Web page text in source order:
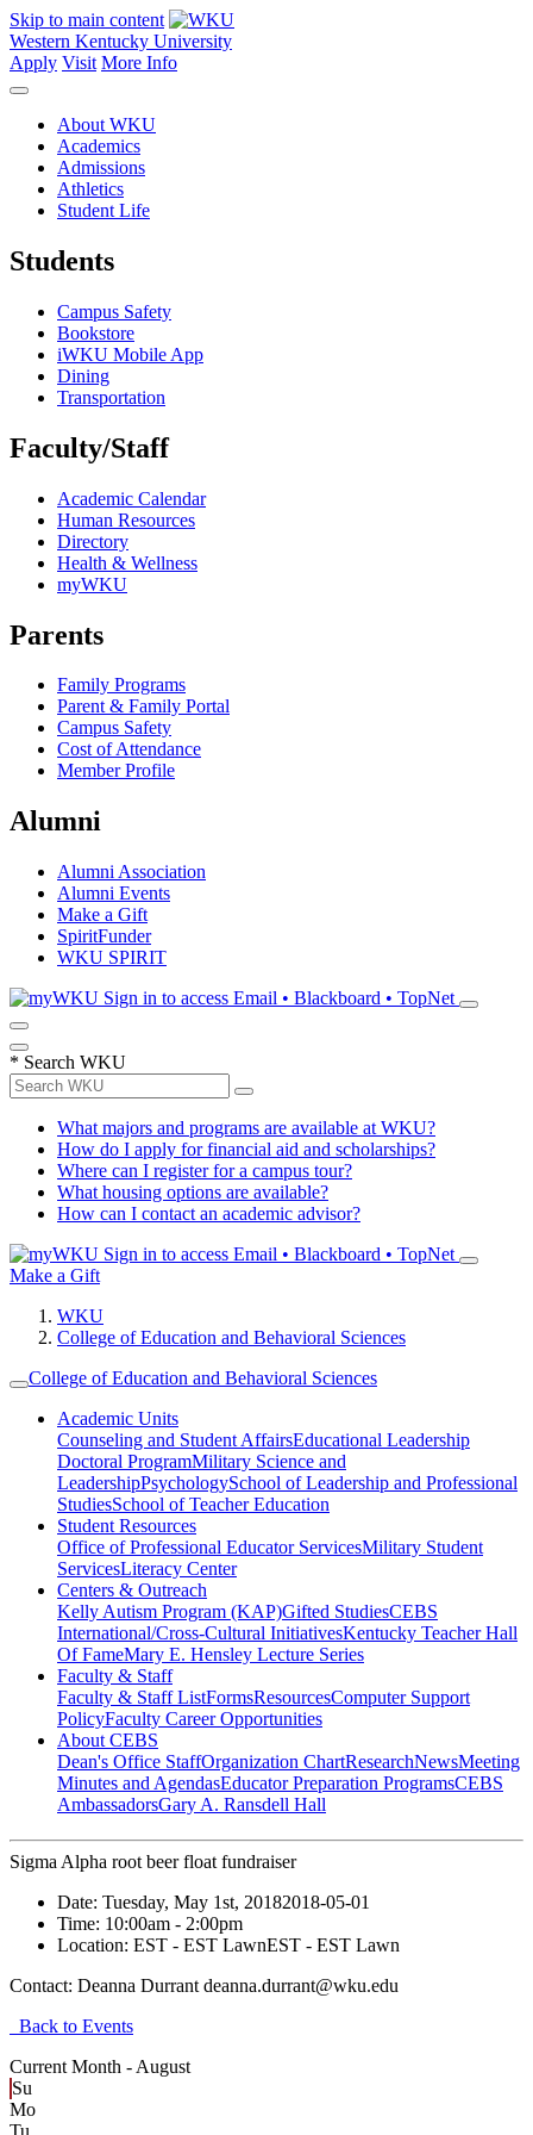
Skip to main content
Western Kentucky University
Apply Visit More Info
About WKU
Academics
Admissions
Athletics
Student Life
Students
Campus Safety
Bookstore
iWKU Mobile App
Dining
Transportation
Faculty/Staff
Academic Calendar
Human Resources
Directory
Health & Wellness
myWKU
Parents
Family Programs
Parent & Family Portal
Campus Safety
Cost of Attendance
Member Profile
Alumni
Alumni Association
Alumni Events
Make a Gift
SpiritFunder
WKU SPIRIT
Sign in to access Email • Blackboard • TopNet
* Search WKU
What majors and programs are available at WKU?
How do I apply for financial aid and scholarships?
Where can I register for a campus tour?
What housing options are available?
How can I contact an academic advisor?
Sign in to access Email • Blackboard • TopNet
Make a Gift
WKU
College of Education and Behavioral Sciences
College of Education and Behavioral Sciences
Academic Units
Counseling and Student AffairsEducational Leadership
Doctoral ProgramMilitary Science and
LeadershipPsychologySchool of Leadership and Professional
StudiesSchool of Teacher Education
Student Resources
Office of Professional Educator ServicesMilitary Student
ServicesLiteracy Center
Centers & Outreach
Kelly Autism Program (KAP)Gifted StudiesCEBS
International/Cross-Cultural InitiativesKentucky Teacher Hall
Of FameMary E. Hensley Lecture Series
Faculty & Staff
Faculty & Staff ListFormsResourcesComputer Support
PolicyFaculty Career Opportunities
About CEBS
Dean's Office StaffOrganization ChartResearchNewsMeeting
Minutes and AgendasEducator Preparation ProgramsCEBS
Ambassador‎sGary A. Ransdell Hall
Sigma Alpha root beer float fundraiser
Date: Tuesday, May 1st, 20182018-05-01
Time: 10:00am - 2:00pm
Location: EST - EST LawnEST - EST Lawn
Contact: Deanna Durrant deanna.durrant@wku.edu
Back to Events
Current Month - August
Su
Mo